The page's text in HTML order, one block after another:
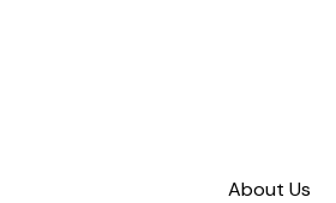
About Us